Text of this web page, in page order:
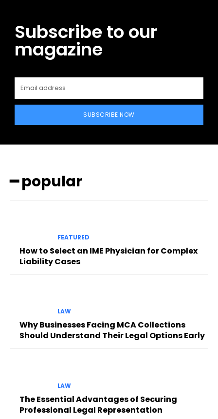
Subscribe to our
magazine
SUBSCRIBE NOW
━ popular
FEATURED
How to Select an IME Physician for Complex
Liability Cases
LAW
Why Businesses Facing MCA Collections
Should Understand Their Legal Options Early
LAW
The Essential Advantages of Securing
Professional Legal Representation